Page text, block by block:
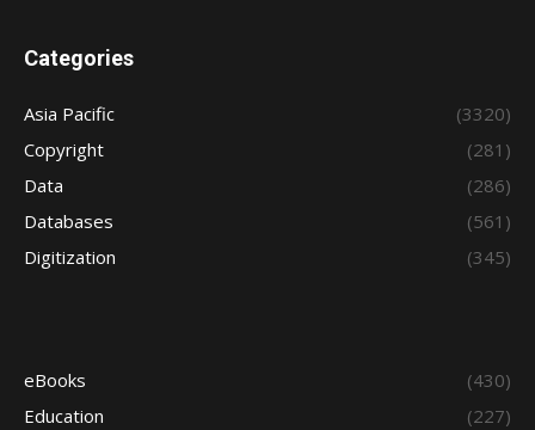
Categories
Asia Pacific
(3320)
Copyright
(281)
Data
(286)
Databases
(561)
Digitization
(345)
eBooks
(430)
Education
(227)